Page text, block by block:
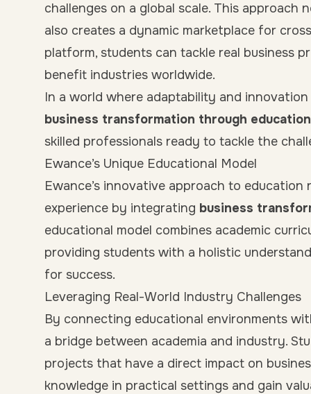
challenges on a global scale. This
also creates a dynamic marketplace for
platform, students can tackle real business
benefit industries worldwide.
In a world where adaptability and
business transformation through education
skilled professionals ready to tackle the
Ewance’s Unique Educational Model
Ewance’s innovative approach to
experience by integrating business
educational model combines academic
providing students with a holistic
for success.
Leveraging Real-World Industry Challenges
By connecting educational environments
a bridge between academia and industry.
projects that have a direct impact on
knowledge in practical settings and gain